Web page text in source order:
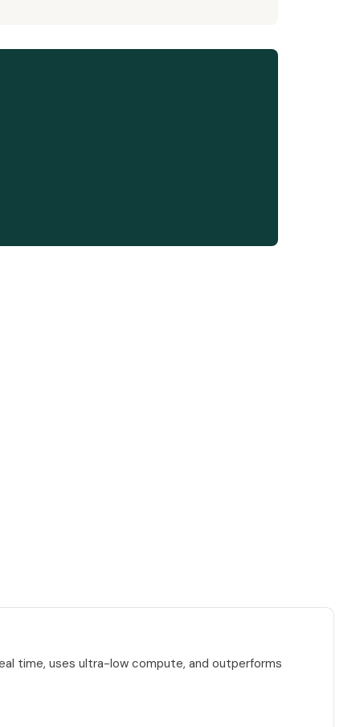
time, uses ultra-low compute, and outperforms